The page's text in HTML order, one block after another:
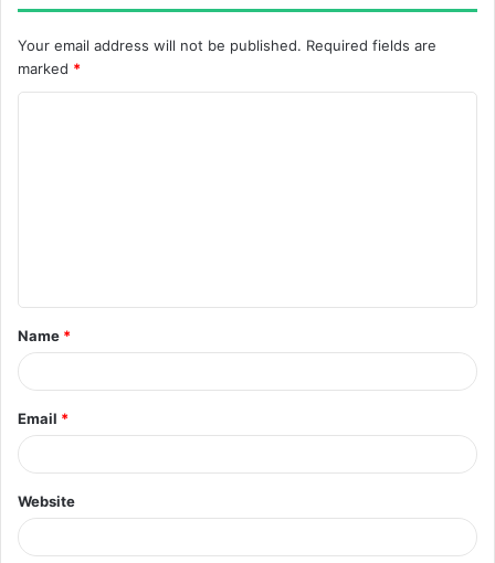
Your email address will not be published. Required fields are
marked *
t
*
Name *
Email *
Website